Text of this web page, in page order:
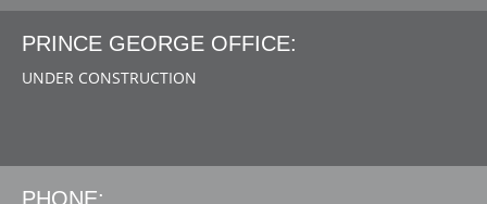
PRINCE GEORGE OFFICE:
UNDER CONSTRUCTION
PHONE: